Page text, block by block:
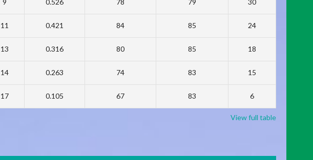
11 0.421 84 85 24
13 0.316 80 85 18
14 0.263 74 83 15
17 0.105 67 83 6
View full table